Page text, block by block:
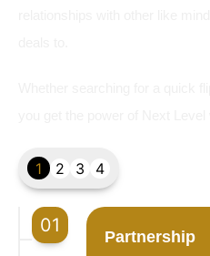
1 2 3 4
01
Partnership